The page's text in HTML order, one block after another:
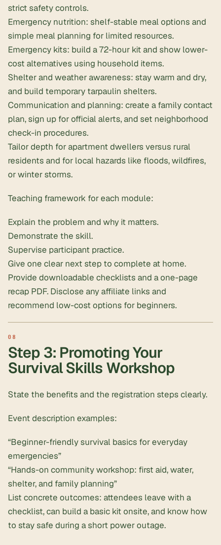
strict safety controls.
Emergency nutrition: shelf-stable meal options and
simple meal planning for limited resources.
Emergency kits: build a 72-hour kit and show lower-
cost alternatives using household items.
Shelter and weather awareness: stay warm and dry,
and build temporary tarpaulin shelters.
Communication and planning: create a family contact
plan, sign up for official alerts, and set neighborhood
check-in procedures.
Tailor depth for apartment dwellers versus rural
residents and for local hazards like floods, wildfires,
or winter storms.
Teaching framework for each module:
Explain the problem and why it matters.
Demonstrate the skill.
Supervise participant practice.
Give one clear next step to complete at home.
Provide downloadable checklists and a one-page
recap PDF. Disclose any affiliate links and
recommend low-cost options for beginners.
Step 3: Promoting Your
Survival Skills Workshop
State the benefits and the registration steps clearly.
Event description examples:
“Beginner-friendly survival basics for everyday
emergencies”
“Hands-on community workshop: first aid, water,
shelter, and family planning”
List concrete outcomes: attendees leave with a
checklist, can build a basic kit onsite, and know how
to stay safe during a short power outage.